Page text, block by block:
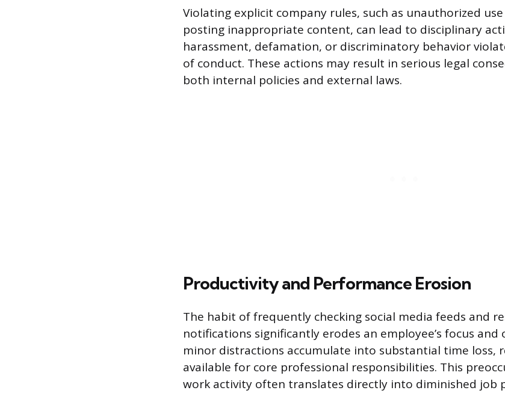
Violating explicit company rules, such as unauthorized
posting inappropriate content, can lead to disciplinary
harassment, defamation, or discriminatory behavior
of conduct. These actions may result in serious legal
both internal policies and external laws.
Productivity and Performance Erosion
The habit of frequently checking social media feeds and
notifications significantly erodes an employee’s focus
minor distractions accumulate into substantial time loss,
available for core professional responsibilities. This
work activity often translates directly into diminished job